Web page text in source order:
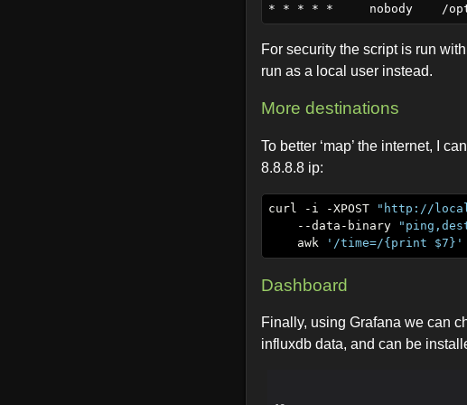
For security the script is run
run as a local user instead.
More destinations
To better ‘map’ the internet, I
8.8.8.8 ip:
curl -i -XPOST "http://
    --data-binary
    awk
'/time=/{print $7}'
Dashboard
Finally, using Grafana we can
influxdb data, and can be